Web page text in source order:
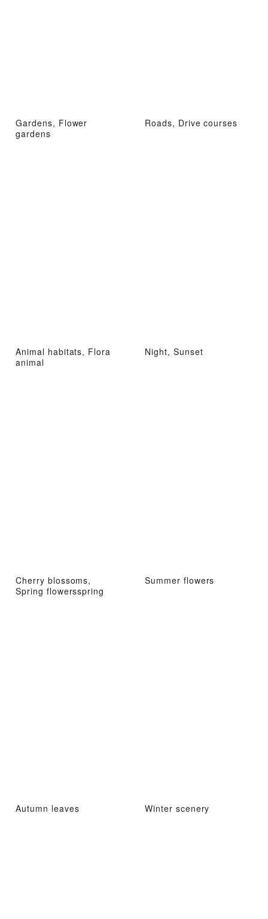
Gardens, Flower
gardens
Roads, Drive courses
Animal habitats, Flora
animal
Night, Sunset
Cherry blossoms,
Spring flowersspring
Summer flowers
Autumn leaves Winter scenery